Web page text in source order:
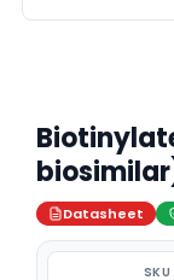
Datasheet
SKU